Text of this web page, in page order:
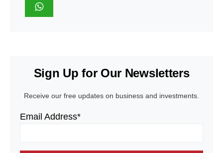
Sign Up for Our Newsletters
Receive our free updates on business and investments.
Email Address*